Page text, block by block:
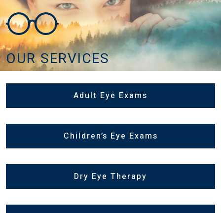
OUR SERVICES
Adult Eye Exams
Children’s Eye Exams
Dry Eye Therapy